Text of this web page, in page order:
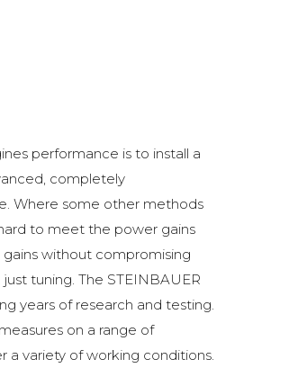
performance is to install a
completely
Where some other methods
to meet the power gains
without compromising
tuning. The STEINBAUER
years of research and testing.
on a range of
a variety of working conditions.